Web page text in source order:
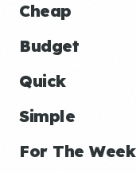
Cheap
Budget
Quick
Simple
For The Week